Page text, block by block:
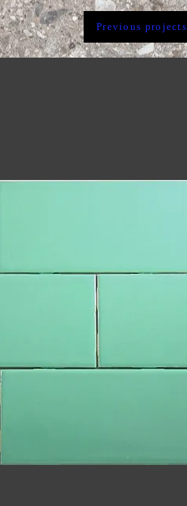
Previous projects